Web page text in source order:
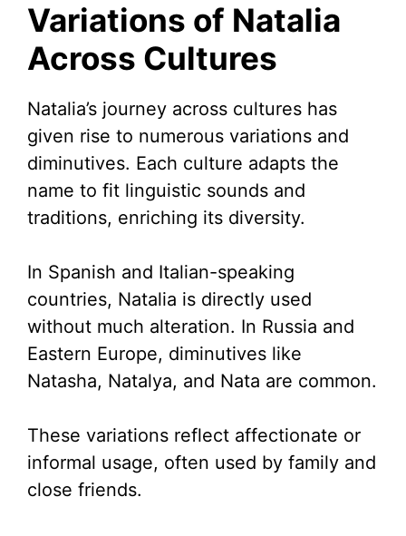
Variations of Natalia
Across Cultures
Natalia’s journey across cultures has
given rise to numerous variations and
diminutives. Each culture adapts the
name to fit linguistic sounds and
traditions, enriching its diversity.
In Spanish and Italian-speaking
countries, Natalia is directly used
without much alteration. In Russia and
Eastern Europe, diminutives like
Natasha, Natalya, and Nata are common.
These variations reflect affectionate or
informal usage, often used by family and
close friends.